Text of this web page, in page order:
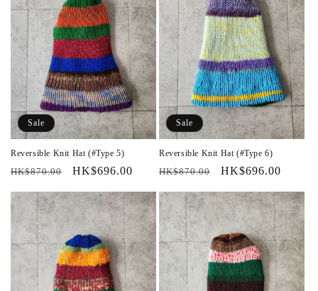
Sale
Reversible Knit Hat (#Type 5)
Regular
HK$870.00
Sale
HK$696.00
Sale
Reversible Knit Hat (#Type 6)
Regular
HK$870.00
Sale
HK$696.00